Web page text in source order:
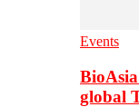
Events
global